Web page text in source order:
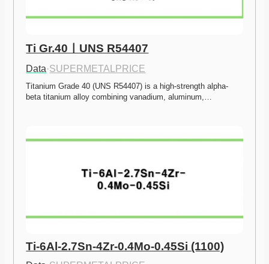
Ti Gr.40ㅣUNS R54407
Data·SUPERMETALPRICE
Titanium Grade 40 (UNS R54407) is a high-strength alpha-
beta titanium alloy combining vanadium, aluminum,…
Ti-6Al-2.7Sn-4Zr-0.4Mo-0.45Si (1100)